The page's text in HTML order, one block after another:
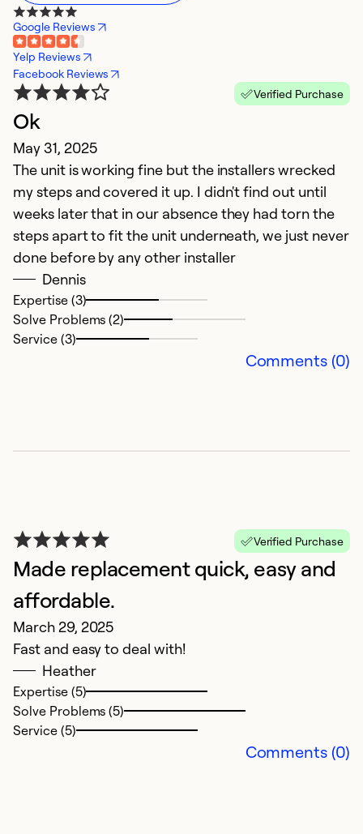
Google Reviews
Yelp Reviews
Facebook Reviews
Verified Purchase
Ok
May 31, 2025
The unit is working fine but the installers wrecked
my steps and covered it up. I didn't find out until
weeks later that in our absence they had torn the
steps apart to fit the unit underneath, we just never
done before by any other installer
Dennis
Expertise (3)
Solve Problems (2)
Service (3)
Comments (0)
Verified Purchase
Made replacement quick, easy and
affordable.
March 29, 2025
Fast and easy to deal with!
Heather
Expertise (5)
Solve Problems (5)
Service (5)
Comments (0)